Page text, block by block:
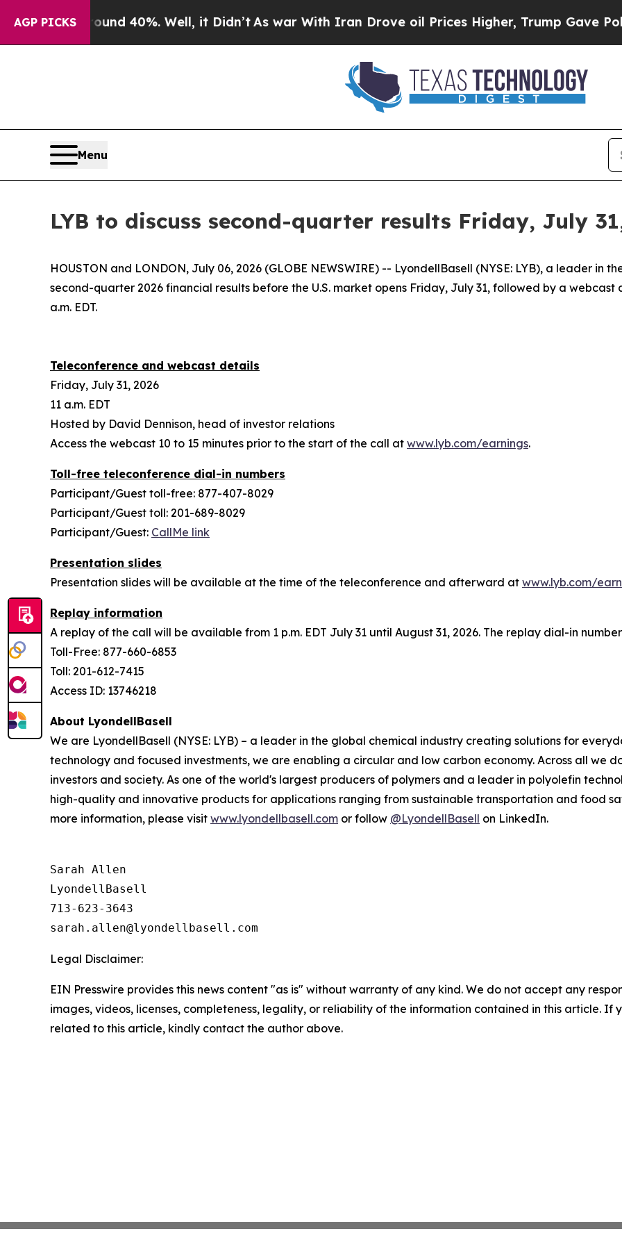
AGP PICKS
Around 40%. Well, it Didn’t As war With Iran Drove oil Prices Higher, Trump Gave
Menu
LYB to discuss second-quarter results Friday, July
HOUSTON and LONDON, July 06, 2026 (GLOBE NEWSWIRE) -- LyondellBasell (NYSE: LYB), a leader in
second-quarter 2026 financial results before the U.S. market opens Friday, July 31, followed by a webcast
a.m. EDT.
Teleconference and webcast details
Friday, July 31, 2026
11 a.m. EDT
Hosted by David Dennison, head of investor relations
Access the webcast 10 to 15 minutes prior to the start of the call at www.lyb.com/earnings.
Toll-free teleconference dial-in numbers
Participant/Guest toll-free: 877-407-8029
Participant/Guest toll: 201-689-8029
Participant/Guest: CallMe link
Presentation slides
Presentation slides will be available at the time of the teleconference and afterward at www.lyb.com/
Replay information
A replay of the call will be available from 1 p.m. EDT July 31 until August 31, 2026. The replay dial-in
Toll-Free: 877-660-6853
Toll: 201-612-7415
Access ID: 13746218
About LyondellBasell
We are LyondellBasell (NYSE: LYB) – a leader in the global chemical industry creating solutions for
technology and focused investments, we are enabling a circular and low carbon economy. Across all we
investors and society. As one of the world's largest producers of polymers and a leader in polyolefin
high-quality and innovative products for applications ranging from sustainable transportation and food
more information, please visit www.lyondellbasell.com or follow @LyondellBasell on LinkedIn.
Sarah Allen
LyondellBasell
713-623-3643
Legal Disclaimer:
EIN Presswire provides this news content "as is" without warranty of any kind. We do not accept any
images, videos, licenses, completeness, legality, or reliability of the information contained in this article. If
related to this article, kindly contact the author above.